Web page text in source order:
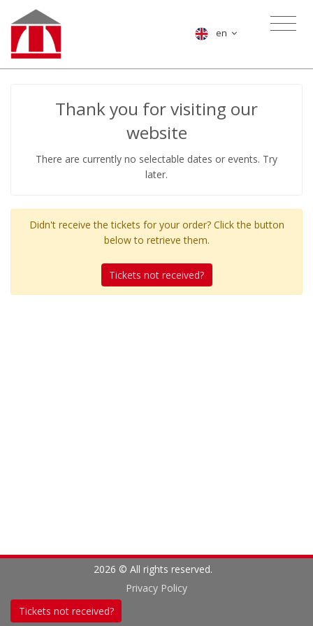
en
Thank you for visiting our
website
There are currently no selectable dates or events. Try
later.
Didn't receive the tickets for your order? Click the button
below to retrieve them.
Tickets not received?
2026 © All rights reserved.
Privacy Policy
Tickets not received?